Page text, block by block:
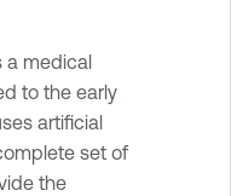
a medical
to the early
artificial
set of
the